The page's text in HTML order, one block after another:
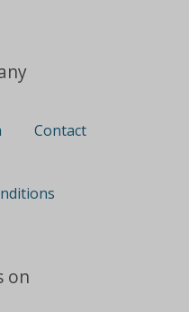
Contact
on